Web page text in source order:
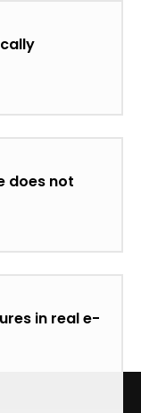
does not
in real e-